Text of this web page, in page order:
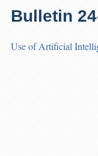
Bulletin
Use of Artificial